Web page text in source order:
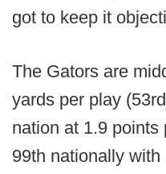
got to keep it
The Gators are
yards per play
nation at 1.9 points
99th nationally